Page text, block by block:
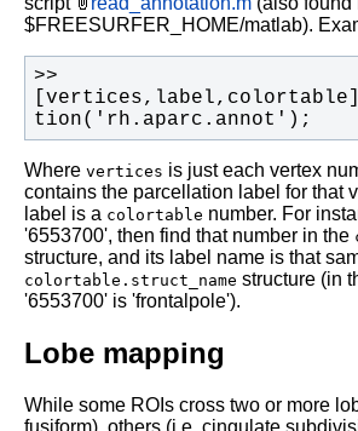
$FREESURFER_HOME/matlab).
>>
tion('rh.aparc.annot');
Where vertices is just each vertex
contains the parcellation label for that
label is a colortable number. For
'6553700', then find that number in the
structure, and its label name is that
colortable.struct_name structure (in
'6553700' is 'frontalpole').
Lobe mapping
While some ROIs cross two or more
fusiform), others (i.e. cingulate